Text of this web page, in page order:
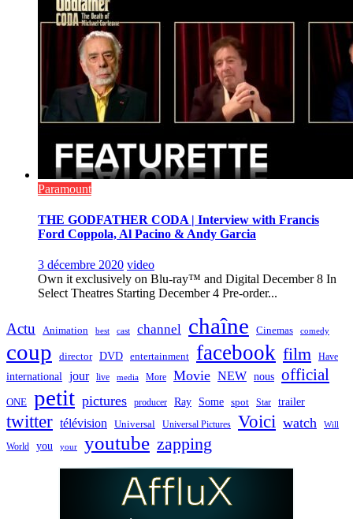
Paramount
THE GODFATHER CODA | Interview with Francis
Ford Coppola, Al Pacino & Andy Garcia
3 décembre 2020 video
Own it exclusively on Blu-ray™ and Digital December 8 In
Select Theatres Starting December 4 Pre-order...
Actu Animation best cast channel chaîne Cinemas comedy
coup director DVD entertainment facebook film Have
international jour live media More Movie NEW nous official
ONE petit pictures producer Ray Some spot Star trailer
twitter télévision Universal Universal Pictures Voici watch Will
World you your youtube zapping